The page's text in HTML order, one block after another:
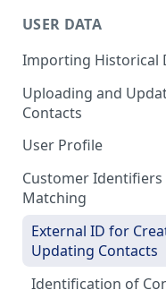
Campaigns
FAQ: Quick Start
FAQ: Billing
Naming and Tagging
Conventions
Managing Users
Adding Tags
Setting Up
Promocodes
Short Links Settings
Settings
for Claude Code and
Setting Up the
for OpenAI Codex
USER DATA
Importing Historical
Adding New
Uploading Your
Base
Sending Past Events
Uploading and
Contacts
Real-Time Contact
Contact Updating via
Bulk Contact
User Profile
Managing the
Contact
Using the All
Customer Identifiers
Matching
External ID for
Updating Contacts
Identification of